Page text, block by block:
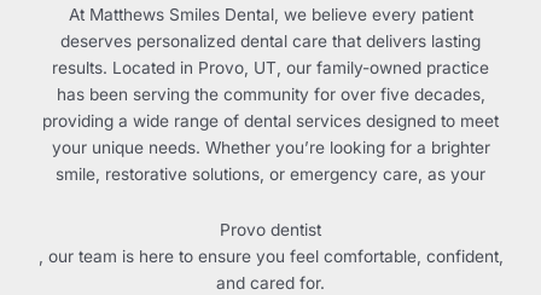
At Matthews Smiles Dental, we believe every patient
deserves personalized dental care that delivers lasting
results. Located in Provo, UT, our family-owned practice
has been serving the community for over five decades,
providing a wide range of dental services designed to meet
your unique needs. Whether you’re looking for a brighter
smile, restorative solutions, or emergency care, as your
Provo dentist
, our team is here to ensure you feel comfortable, confident,
and cared for.